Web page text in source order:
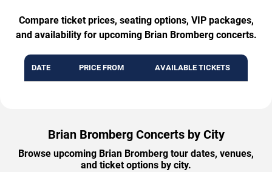
Compare ticket prices, seating options, VIP packages,
and availability for upcoming Brian Bromberg concerts.
DATE PRICE FROM AVAILABLE TICKETS
Brian Bromberg Concerts by City
Browse upcoming Brian Bromberg tour dates, venues,
and ticket options by city.